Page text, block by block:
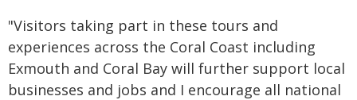
"Visitors taking part in these tours and
experiences across the Coral Coast including
Exmouth and Coral Bay will further support local
businesses and jobs and I encourage all national